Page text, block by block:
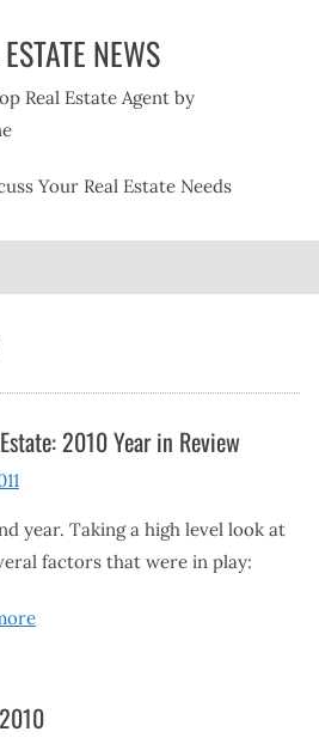
NEWS
Real Estate Agent by
Your Real Estate Needs
2010 Year in Review
year. Taking a high level look at
factors that were in play: